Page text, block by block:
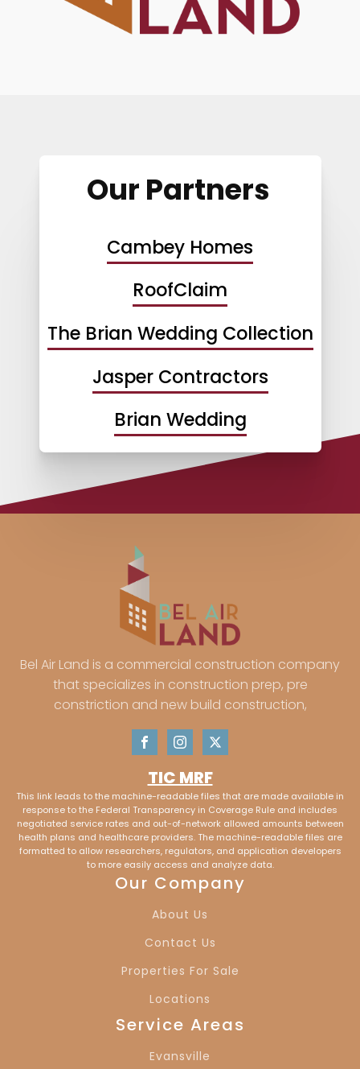
Our Partners
Cambey Homes
RoofClaim
The Brian Wedding Collection
Jasper Contractors
Brian Wedding
Bel Air Land is a commercial construction company
that specializes in construction prep, pre
constriction and new build construction,
TIC MRF
This link leads to the machine-readable files that are made available in
response to the Federal Transparency in Coverage Rule and includes
negotiated service rates and out-of-network allowed amounts between
health plans and healthcare providers. The machine-readable files are
formatted to allow researchers, regulators, and application developers
to more easily access and analyze data.
Our Company
About Us
Contact Us
Properties For Sale
Locations
Service Areas
Evansville